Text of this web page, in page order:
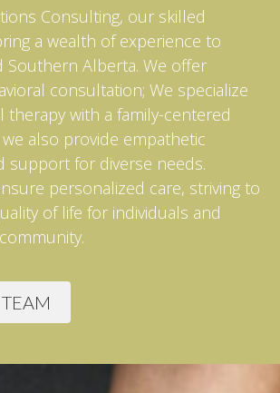
Consulting, our skilled
a wealth of experience to
Southern Alberta. We offer
consultation; We specialize
therapy with a family-centered
also provide empathetic
support for diverse needs.
personalized care, striving to
of life for individuals and